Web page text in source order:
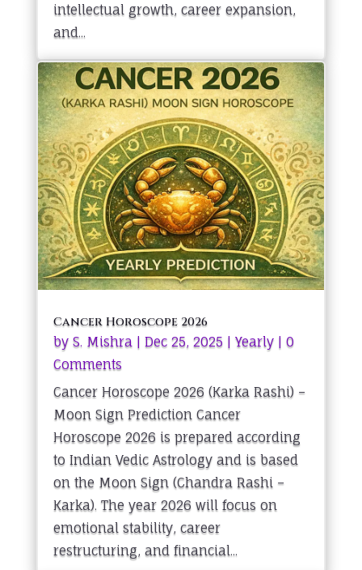
intellectual growth, career expansion,
and...
Cancer Horoscope 2026
by S. Mishra| Dec 25, 2025 Yearly| 0
Comments
Cancer Horoscope 2026 (Karka Rashi) –
Moon Sign Prediction Cancer
Horoscope 2026 is prepared according
to Indian Vedic Astrology and is based
on the Moon Sign (Chandra Rashi –
Karka). The year 2026 will focus on
emotional stability, career
restructuring, and financial...